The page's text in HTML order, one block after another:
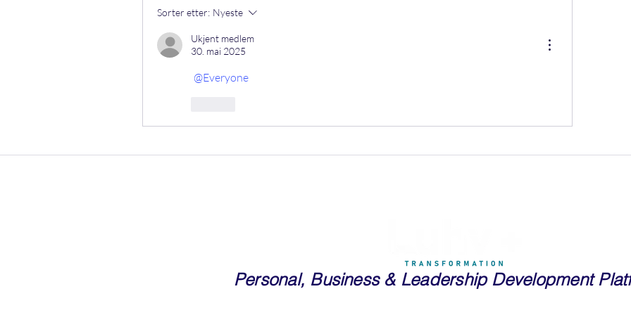
Sorter etter: Nyeste
Ukjent medlem
30. mai 2025
@Everyone
Personal, Business& Leadership Development